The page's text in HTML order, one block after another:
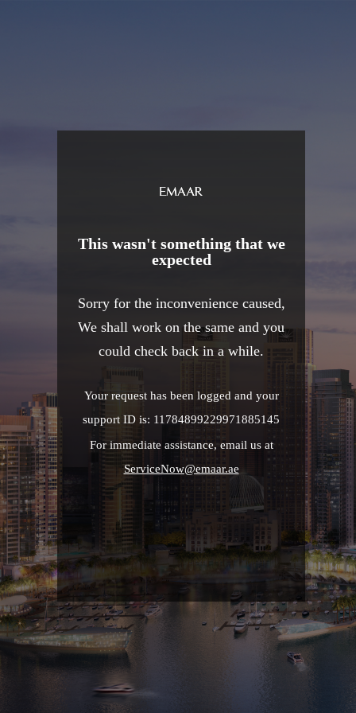
This wasn't something that we
expected
Sorry for the inconvenience caused,
We shall work on the same and you
could check back in a while.
Your request has been logged and your
support ID is: 11784899229971885145
For immediate assistance, email us at
ServiceNow@emaar.ae